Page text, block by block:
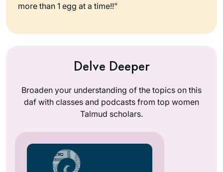
more than 1 egg at a time!!”
Delve Deeper
Broaden your understanding of the topics on this
daf with classes and podcasts from top women
Talmud scholars.